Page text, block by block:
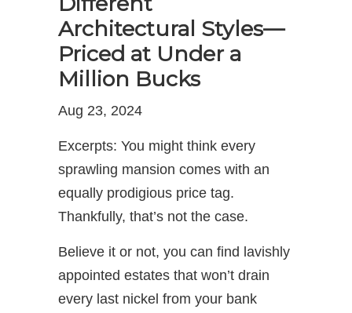
Architectural Styles—
Priced at Under a
Million Bucks
Aug 23, 2024
Excerpts: You might think every
sprawling mansion comes with an
equally prodigious price tag.
Thankfully, that’s not the case.
Believe it or not, you can find lavishly
appointed estates that won’t drain
every last nickel from your bank